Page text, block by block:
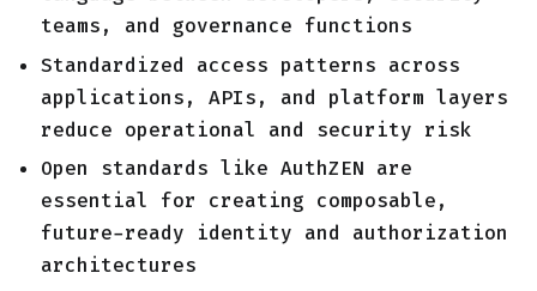
teams, and governance functions
Standardized access patterns across
applications, APIs, and platform layers
reduce operational and security risk
Open standards like AuthZEN are
essential for creating composable,
future-ready identity and authorization
architectures